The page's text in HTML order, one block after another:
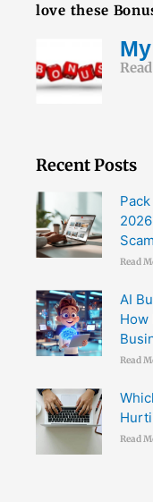
love these
Recent Posts
Read
AI
How
Read
Read